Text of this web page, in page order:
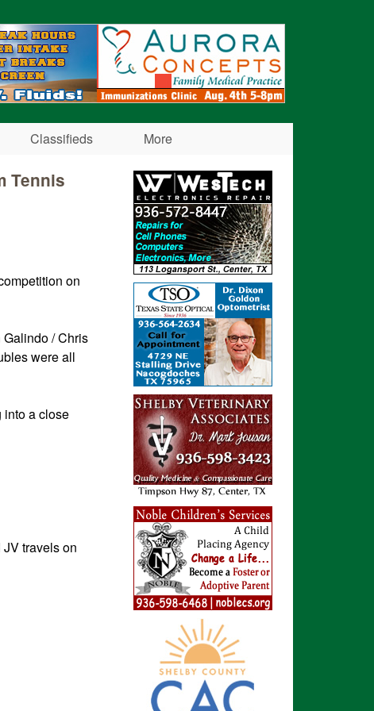
Classifieds More
Tennis
on
/ Chris
were all
into a close
JV travels on